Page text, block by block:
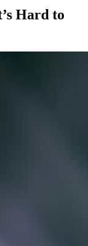
Hard to